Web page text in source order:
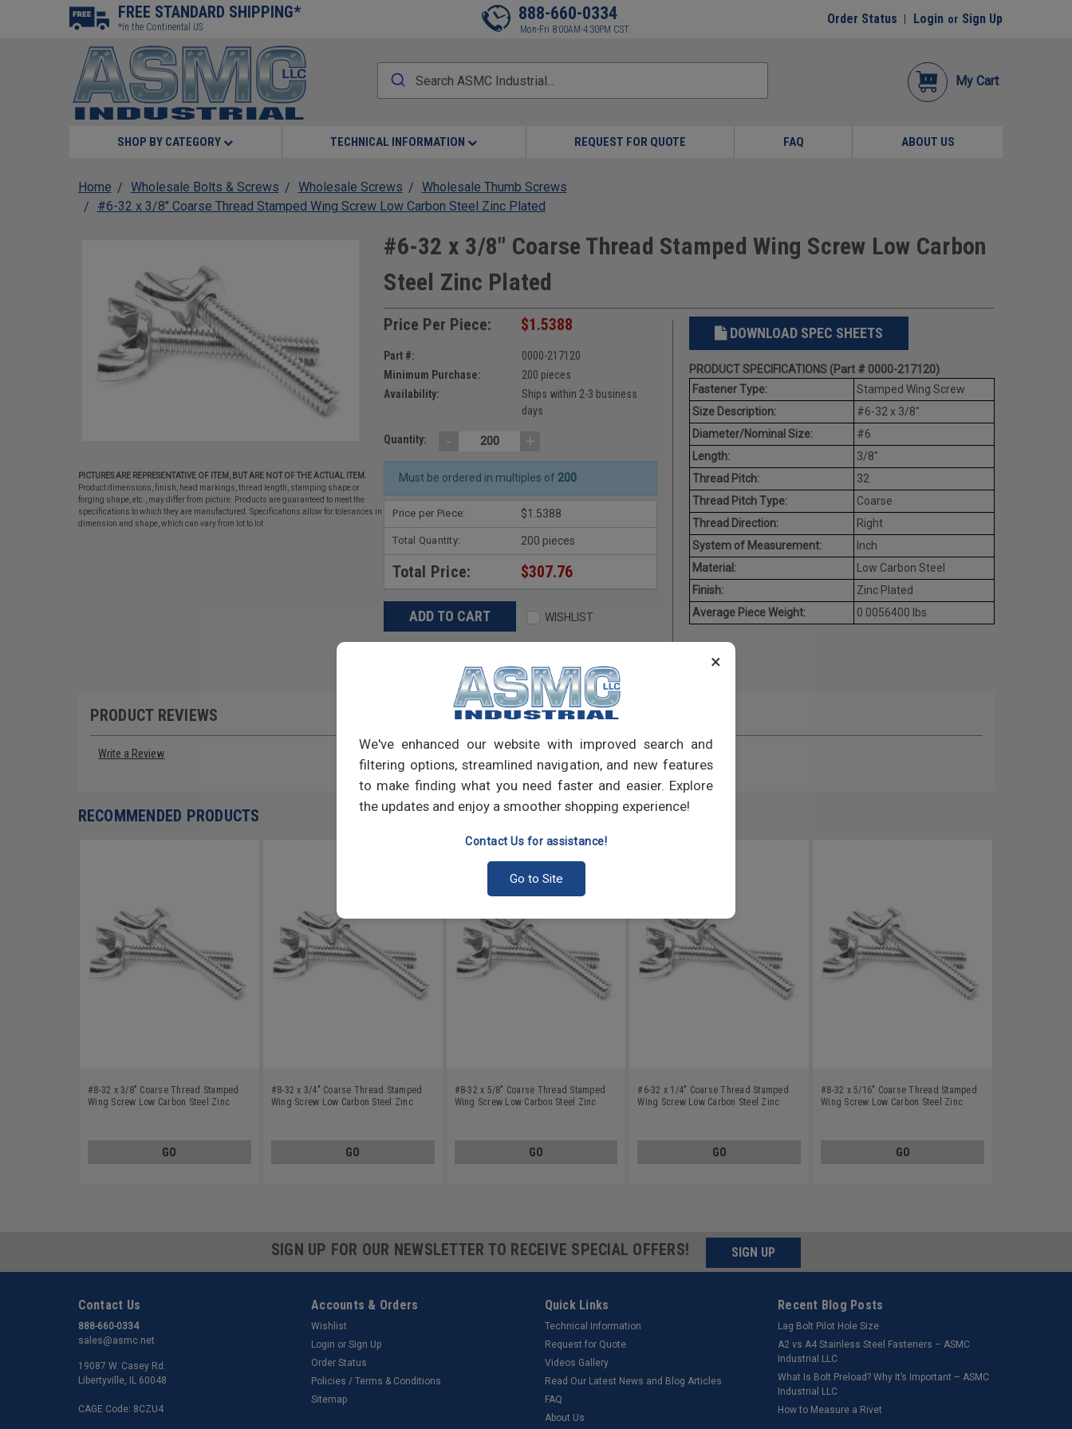
×
We've enhanced our website with improved search and
filtering options, streamlined navigation, and new features
to make finding what you need faster and easier. Explore
the updates and enjoy a smoother shopping experience!
Contact Us for assistance!
Go to Site
FREE STANDARD SHIPPING*
*In the Continental US
888-660-0334
Mon-Fri 8:00AM-4:30PM CST
Order Status Login or Sign Up
My Cart
SHOP BY CATEGORY TECHNICAL INFORMATION REQUEST FOR QUOTE FAQ ABOUT US
Home Wholesale Bolts & Screws Wholesale Screws
Wholesale Thumb Screws
#6-32 x 3/8" Coarse Thread Stamped Wing Screw Low Carbon Steel Zinc Plated
PICTURES ARE REPRESENTATIVE OF ITEM, BUT ARE NOT OF THE ACTUAL ITEM.
Product dimensions, finish, head markings, thread length, stamping shape or
forging shape, etc., may differ from picture. Products are guaranteed to meet the
specifications to which they are manufactured. Specifications allow for tolerances in
dimension and shape, which can vary from lot to lot.
#6-32 x 3/8" Coarse Thread Stamped Wing Screw Low Carbon
Steel Zinc Plated
Price Per Piece: $1.5388
Part #:
0000-217120
Minimum Purchase:
200 pieces
Availability:
Ships within 2-3 business
days
Quantity: - +
Must be ordered in multiples of 200
Price per Piece: $1.5388
Total Quantity: 200 pieces
Total Price: $307.76
WISHLIST
DOWNLOAD SPEC SHEETS
PRODUCT SPECIFICATIONS (Part # 0000-217120)
Fastener Type:
Stamped Wing Screw
Size Description:
#6-32 x 3/8"
Diameter/Nominal Size:
#6
Length:
3/8"
Thread Pitch:
32
Thread Pitch Type:
Coarse
Thread Direction:
Right
System of Measurement:
Inch
Material:
Low Carbon Steel
Finish:
Zinc Plated
Average Piece Weight:
0.0056400 lbs.
PRODUCT REVIEWS
Write a Review
RECOMMENDED PRODUCTS
#8-32 x 3/8" Coarse Thread Stamped
Wing Screw Low Carbon Steel Zinc
GO
#8-32 x 3/4" Coarse Thread Stamped
Wing Screw Low Carbon Steel Zinc
GO
#8-32 x 5/8" Coarse Thread Stamped
Wing Screw Low Carbon Steel Zinc
GO
#6-32 x 1/4" Coarse Thread Stamped
Wing Screw Low Carbon Steel Zinc
GO
#8-32 x 5/16" Coarse Thread Stamped
Wing Screw Low Carbon Steel Zinc
GO
SIGN UP FOR OUR NEWSLETTER TO RECEIVE SPECIAL OFFERS! SIGN UP
Contact Us
888-660-0334
sales@asmc.net
19087 W. Casey Rd.
Libertyville, IL 60048
CAGE Code: 8CZU4
Accounts & Orders
Wishlist
Login or Sign Up
Order Status
Policies / Terms & Conditions
Sitemap
Quick Links
Technical Information
Request for Quote
Videos Gallery
Read Our Latest News and Blog Articles
FAQ
About Us
Recent Blog Posts
Lag Bolt Pilot Hole Size
​A2 vs A4 Stainless Steel Fasteners – ASMC
Industrial LLC
What Is Bolt Preload? Why It’s Important – ASMC
Industrial LLC
How to Measure a Rivet